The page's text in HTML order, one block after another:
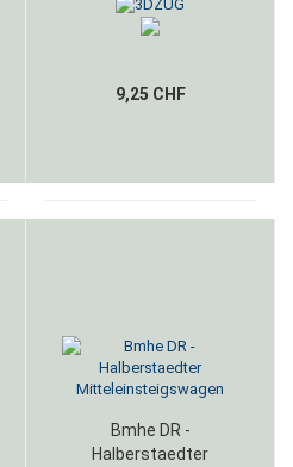
9,25 CHF
Bmhe DR -
Halberstaedter